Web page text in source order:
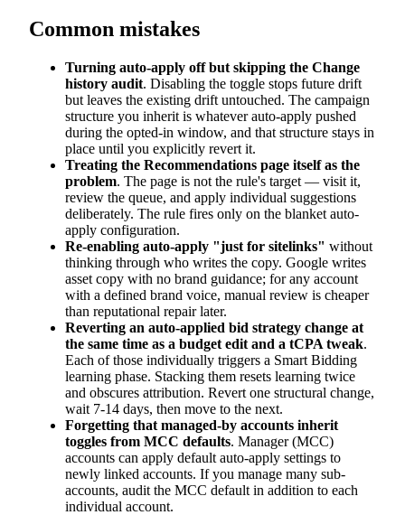
Common mistakes
Turning auto-apply off but skipping the Change
history audit. Disabling the toggle stops future drift
but leaves the existing drift untouched. The campaign
structure you inherit is whatever auto-apply pushed
during the opted-in window, and that structure stays in
place until you explicitly revert it.
Treating the Recommendations page itself as the
problem. The page is not the rule's target — visit it,
review the queue, and apply individual suggestions
deliberately. The rule fires only on the blanket auto-
apply configuration.
Re-enabling auto-apply "just for sitelinks" without
thinking through who writes the copy. Google writes
asset copy with no brand guidance; for any account
with a defined brand voice, manual review is cheaper
than reputational repair later.
Reverting an auto-applied bid strategy change at
the same time as a budget edit and a tCPA tweak.
Each of those individually triggers a Smart Bidding
learning phase. Stacking them resets learning twice
and obscures attribution. Revert one structural change,
wait 7-14 days, then move to the next.
Forgetting that managed-by accounts inherit
toggles from MCC defaults. Manager (MCC)
accounts can apply default auto-apply settings to
newly linked accounts. If you manage many sub-
accounts, audit the MCC default in addition to each
individual account.